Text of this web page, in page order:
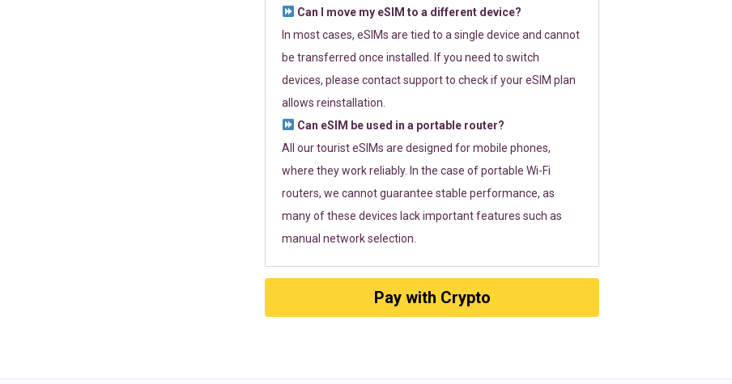
Can I move my eSIM to a different device?
In most cases, eSIMs are tied to a single device and cannot
be transferred once installed. If you need to switch
devices, please contact support to check if your eSIM plan
allows reinstallation.
Can eSIM be used in a portable router?
All our tourist eSIMs are designed for mobile phones,
where they work reliably. In the case of portable Wi-Fi
routers, we cannot guarantee stable performance, as
many of these devices lack important features such as
manual network selection.
Pay with Crypto